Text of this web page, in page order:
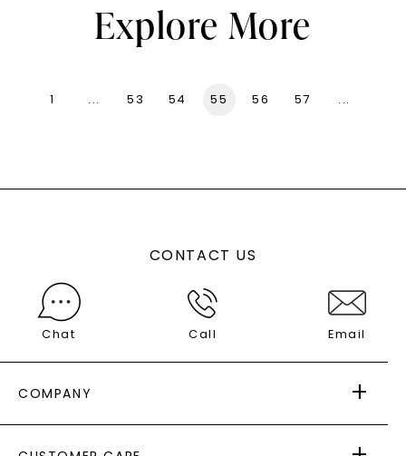
Explore More
1 ... 53 54 55 56 57 ...
CONTACT US
Chat Call Email
COMPANY